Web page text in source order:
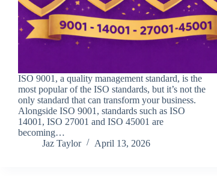
ISO 9001, a quality management standard, is the
most popular of the ISO standards, but it’s not the
only standard that can transform your business.
Alongside ISO 9001, standards such as ISO
14001, ISO 27001 and ISO 45001 are
becoming…
Jaz Taylor
April 13, 2026